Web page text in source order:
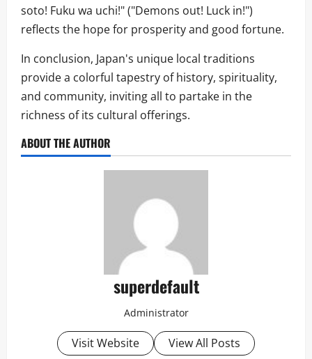
soto! Fuku wa uchi!" ("Demons out! Luck in!")
reflects the hope for prosperity and good fortune.
In conclusion, Japan's unique local traditions
provide a colorful tapestry of history, spirituality,
and community, inviting all to partake in the
richness of its cultural offerings.
ABOUT THE AUTHOR
superdefault
Administrator
Visit Website View All Posts